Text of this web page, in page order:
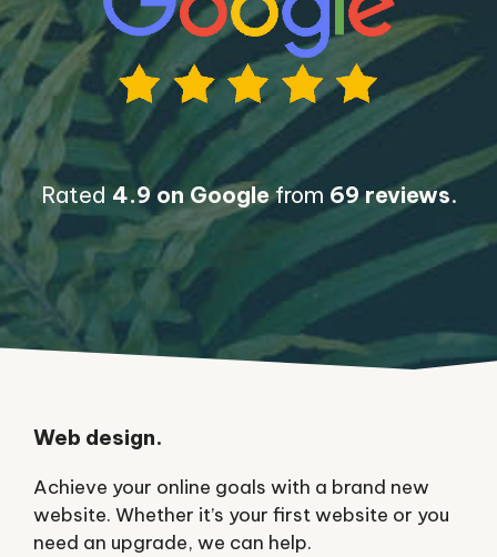
Rated 4.9 on Googlefrom 69 reviews.
Web design.
Achieve your online goals with a brand new
website. Whether it’s your first website or you
need an upgrade, we can help.